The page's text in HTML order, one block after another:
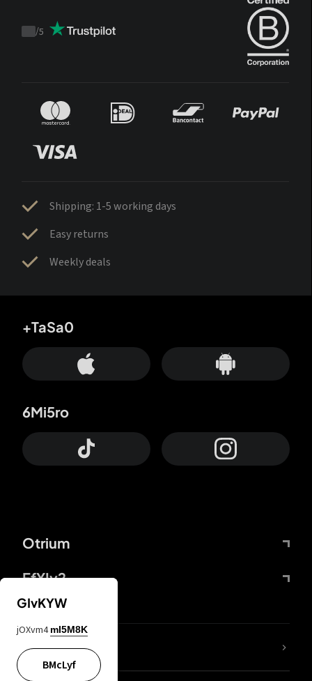
Trustpilot
/5
Shipping: 1-5 working days
Easy returns
Weekly deals
Otrium
FfYIy2
+TaSa0
6Mi5ro
lYGfRP
GIvKYW
jOXvm4 mI5M8K
BMcLyf